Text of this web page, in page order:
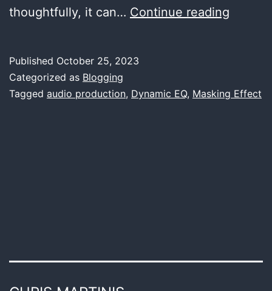
thoughtfully, it can… Continue reading
Published October 25, 2023
Categorized as Blogging
Tagged audio production, Dynamic EQ, Masking Effect